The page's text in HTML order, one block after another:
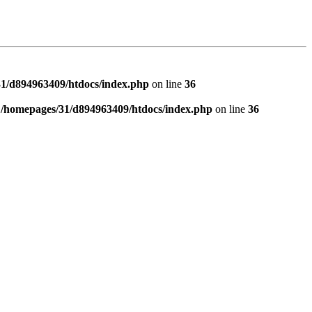
d894963409/htdocs/index.php on line 36
/homepages/31/d894963409/htdocs/index.php on line 36